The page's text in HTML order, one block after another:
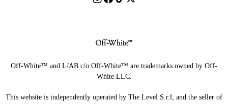
Off-White™ and L/AB c/o Off-White™ are trademarks owned by Off-
White LLC.
This website is independently operated by The Level S.r.l, and the seller of